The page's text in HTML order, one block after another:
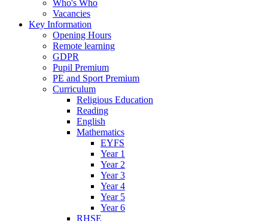
Who's Who
Vacancies
Key Information
Opening Hours
Remote learning
GDPR
Pupil Premium
PE and Sport Premium
Curriculum
Religious Education
Reading
English
Mathematics
EYFS
Year 1
Year 2
Year 3
Year 4
Year 5
Year 6
RHSE